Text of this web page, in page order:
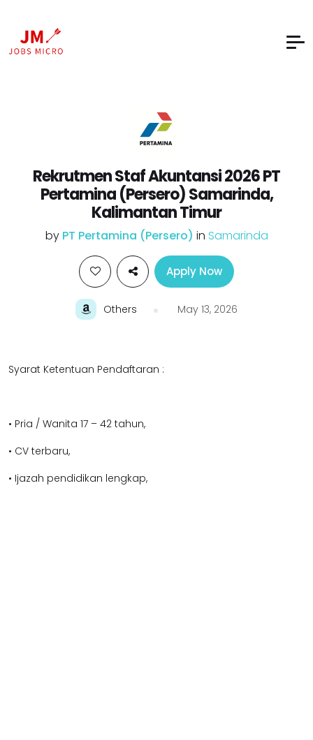
Rekrutmen Staf Akuntansi 2026 PT
Pertamina (Persero) Samarinda,
Kalimantan Timur
by PT Pertamina (Persero) in Samarinda
Apply Now
Others May 13, 2026
Syarat Ketentuan Pendaftaran :
• Pria / Wanita 17 – 42 tahun,
• CV terbaru,
• Ijazah pendidikan lengkap,